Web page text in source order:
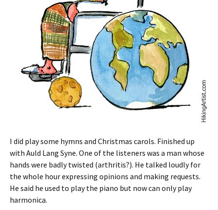
I did play some hymns and Christmas carols. Finished up
with Auld Lang Syne. One of the listeners was a man whose
hands were badly twisted (arthritis?). He talked loudly for
the whole hour expressing opinions and making requests.
He said he used to play the piano but now can only play
harmonica.